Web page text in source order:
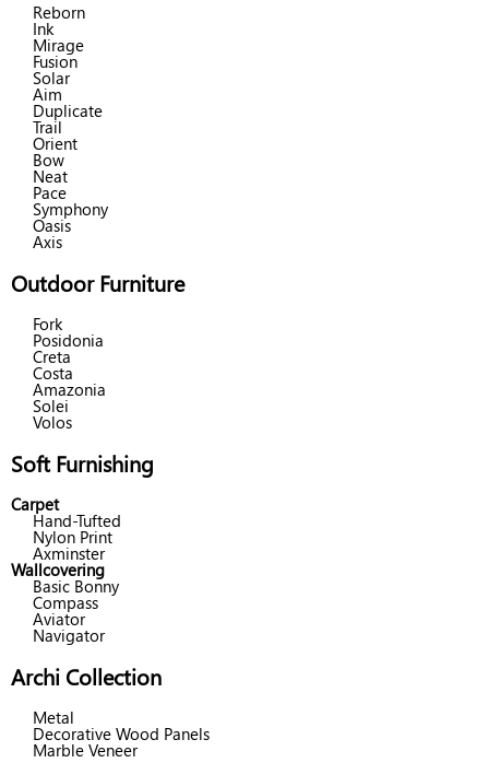
Reborn
Ink
Mirage
Fusion
Solar
Aim
Duplicate
Trail
Orient
Bow
Neat
Pace
Symphony
Oasis
Axis
Outdoor Furniture
Fork
Posidonia
Creta
Costa
Amazonia
Solei
Volos
Soft Furnishing
Carpet
Hand-Tufted
Nylon Print
Axminster
Wallcovering
Basic Bonny
Compass
Aviator
Navigator
Archi Collection
Metal
Decorative Wood Panels
Marble Veneer